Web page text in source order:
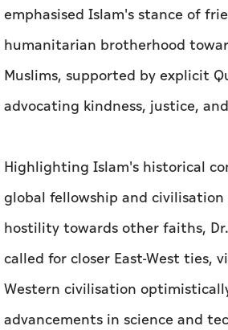
emphasised Islam's stance of
humanitarian brotherhood
Muslims, supported by explicit
advocating kindness, justice,
Highlighting Islam's historical
global fellowship and
hostility towards other faiths, Dr.
called for closer East-West ties,
Western civilisation
advancements in science and